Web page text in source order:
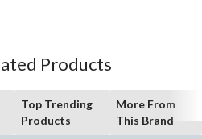
Products
Top Trending
Products
More From
This Brand